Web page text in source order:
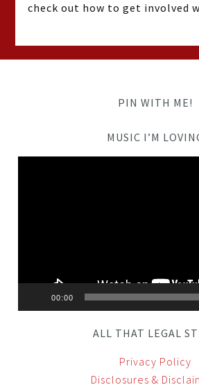
check out how to get involved
PIN WITH ME!
MUSIC I’M
00:00
ALL THAT LEGAL
Privacy Policy
Disclosures &